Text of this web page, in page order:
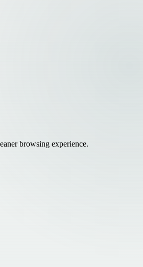
browsing experience.